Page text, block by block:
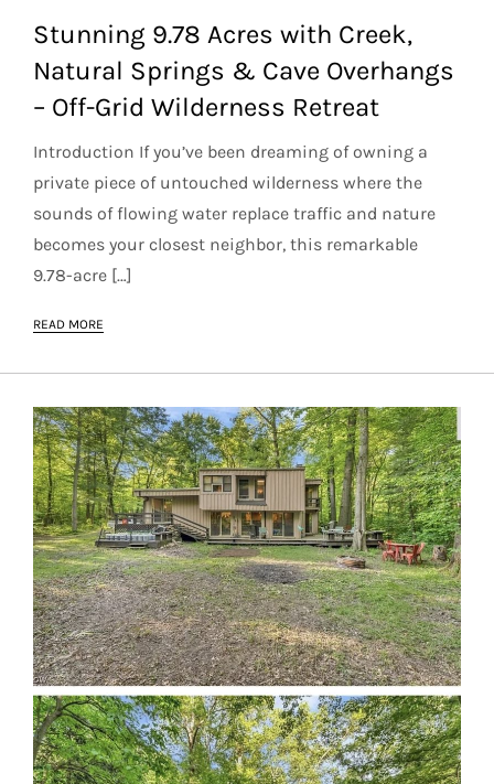
Stunning 9.78 Acres with Creek,
Natural Springs & Cave Overhangs
– Off-Grid Wilderness Retreat
Introduction If you’ve been dreaming of owning a
private piece of untouched wilderness where the
sounds of flowing water replace traffic and nature
becomes your closest neighbor, this remarkable
9.78-acre […]
READ MORE